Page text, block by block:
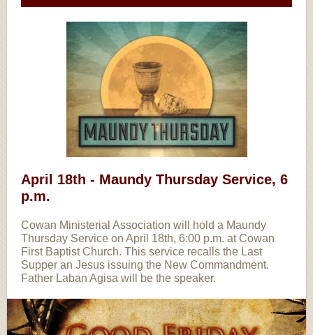
April 18th - Maundy Thursday Service, 6
p.m.
Cowan Ministerial Association will hold a Maundy
Thursday Service on April 18th, 6:00 p.m. at Cowan
First Baptist Church. This service recalls the Last
Supper an Jesus issuing the New Commandment.
Father Laban Agisa will be the speaker.